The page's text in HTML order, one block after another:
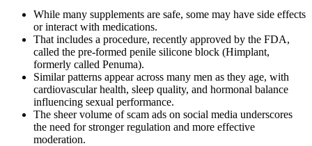
While many supplements are safe, some may have side effects
or interact with medications.
That includes a procedure, recently approved by the FDA,
called the pre-formed penile silicone block (Himplant,
formerly called Penuma).
Similar patterns appear across many men as they age, with
cardiovascular health, sleep quality, and hormonal balance
influencing sexual performance.
The sheer volume of scam ads on social media underscores
the need for stronger regulation and more effective
moderation.